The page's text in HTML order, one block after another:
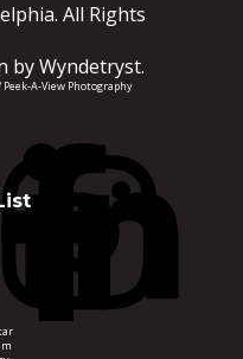
All Rights
byWyndetryst.
A-View Photography